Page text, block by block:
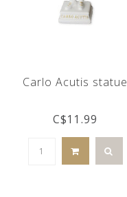
Carlo Acutis statue
C$11.99